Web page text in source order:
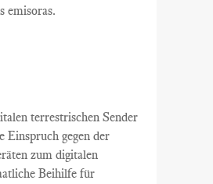
emisoras.
terrestrischen Sender
Einspruch gegen der
zum digitalen
Beihilfe für